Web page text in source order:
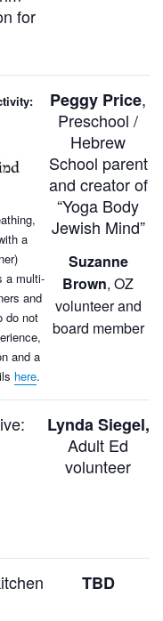
for
a
a multi-
and
do not
and a
here.
Peggy Price,
Preschool /
Hebrew
School parent
and creator of
“Yoga Body
Jewish Mind”
Suzanne
Brown, OZ
volunteer and
board member
Lynda Siegel,
Adult Ed
volunteer
TBD